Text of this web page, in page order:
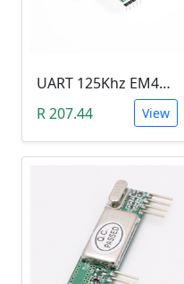
UART 125Khz EM4100 RFID Key Card Module (RDM6300)
R 207.44
View